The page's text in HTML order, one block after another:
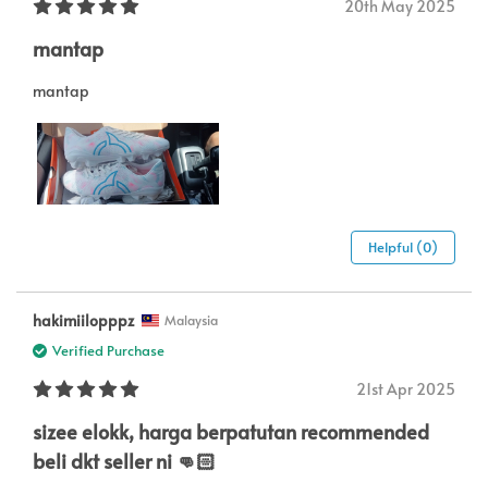
20th May 2025
mantap
mantap
Helpful (0)
hakimiilopppz Malaysia
Verified Purchase
21st Apr 2025
sizee elokk, harga berpatutan recommended
beli dkt seller ni 👊🏻